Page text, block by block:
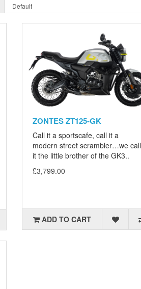
ZONTES ZT125-GK
Call it a sportscafe, call it a
modern street scrambler…we call
it the little brother of the GK3..
£3,799.00
ADD TO CART